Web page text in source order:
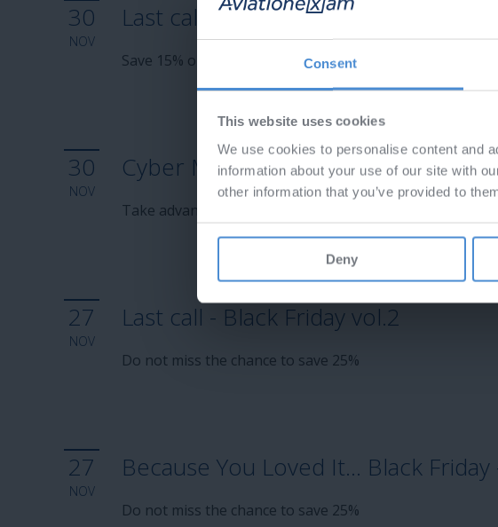
Consent
This website uses cookies
We use cookies to personalise content and
information about your use of our site with
other information that you’ve provided to
Deny
30
NOV
Last call - Cyber Monday!
Save 15% on subscriptions and Aviationexam eBooks
30
NOV
Cyber Monday 2025
Take advantage of 15% discount
27
NOV
Last call - Black Friday vol.2
Do not miss the chance to save 25%
27
NOV
Because You Loved It… Black
Do not miss the chance to save 25%